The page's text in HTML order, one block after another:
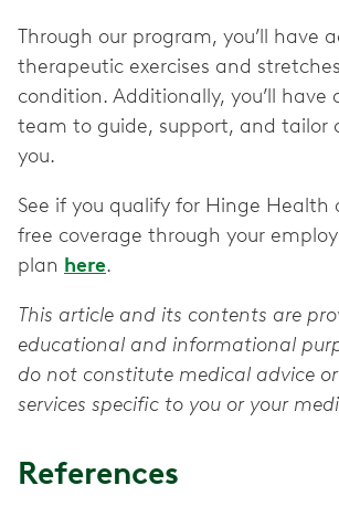
Through our program, you’ll have
therapeutic exercises and
condition. Additionally, you’ll have
team to guide, support, and tailor
you.
See if you qualify for Hinge Health
free coverage through your
plan here.
This article and its contents are
educational and informational
do not constitute medical advice
services specific to you or your
References